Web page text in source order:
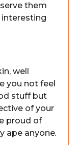
them
interesting
well
you not feel
stuff but
of your
proud of
ape anyone.